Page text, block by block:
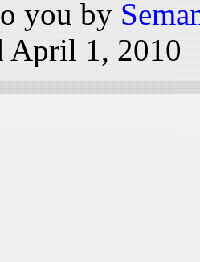
you by
April 1, 2010